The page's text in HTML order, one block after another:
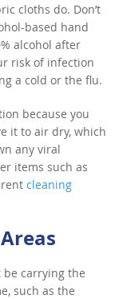
cloths do. Don’t
based hand
alcohol after
risk of infection
a cold or the flu.
because you
it to air dry, which
any viral
items such as
cleaning
be carrying the
such as the